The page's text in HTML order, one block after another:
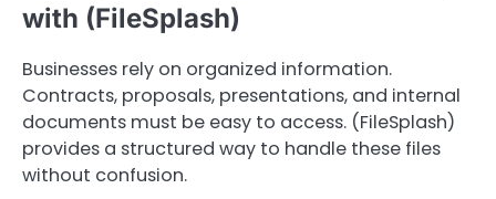
with (FileSplash)
Businesses rely on organized information.
Contracts, proposals, presentations, and internal
documents must be easy to access. (FileSplash)
provides a structured way to handle these files
without confusion.